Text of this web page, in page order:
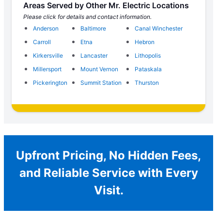
Areas Served by Other Mr. Electric Locations
Please click for details and contact information.
Anderson
Baltimore
Canal Winchester
Carroll
Etna
Hebron
Kirkersville
Lancaster
Lithopolis
Millersport
Mount Vernon
Pataskala
Pickerington
Summit Station Thurston
Upfront Pricing, No Hidden Fees,
and Reliable Service with Every
Visit.